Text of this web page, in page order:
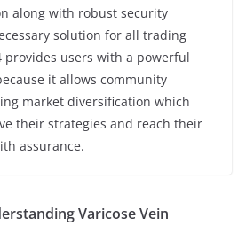
along with robust security
solution for all trading
provides users with a powerful
it allows community
market diversification which
their strategies and reach their
assurance.
Varicose Vein